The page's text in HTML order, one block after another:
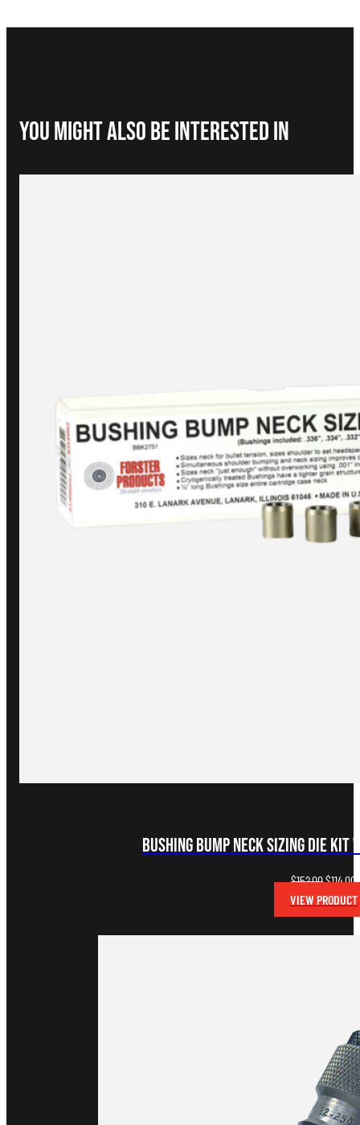
You Might Also be interested in
Bushing Bump Neck Sizing Die Kit
$152.00Original
price
was:
$152.00.
$114.00
VIEW PRODUCT